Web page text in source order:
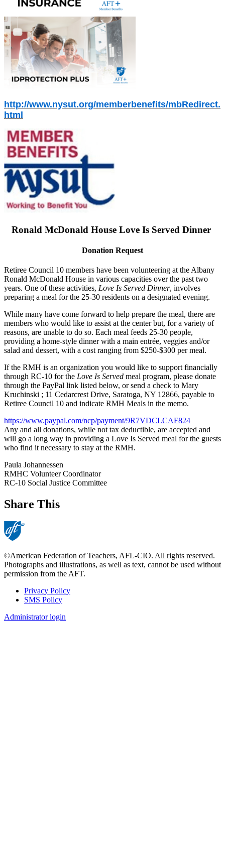
http://www.nysut.org/memberbenefits/mbRedirect.
html
Ronald McDonald House Love Is Served Dinner
Donation Request
Retiree Council 10 members have been volunteering at the Albany
Ronald McDonald House in various capacities over the past two
years. One of these activities, Love Is Served Dinner, involves
preparing a meal for the 25-30 residents on a designated evening.
While many have come forward to help prepare the meal, there are
members who would like to assist at the center but, for a variety of
reasons, are unable to do so. Each meal feeds 25-30 people,
providing a home-style dinner with a main entrée, veggies and/or
salad and dessert, with a cost ranging from $250-$300 per meal.
If the RMH is an organization you would like to support financially
through RC-10 for the Love Is Served meal program, please donate
through the PayPal link listed below, or send a check to Mary
Kruchinski ; 11 Cedarcrest Drive, Saratoga, NY 12866, payable to
Retiree Council 10 and indicate RMH Meals in the memo.
https://www.paypal.com/ncp/payment/9R7VDCLCAF824
Any and all donations, while not tax deductible, are accepted and
will go a long way in providing a Love Is Served meal for the guests
who find it necessary to stay at the RMH.
Paula Johannessen
RMHC Volunteer Coordinator
RC-10 Social Justice Committee
Share This
©American Federation of Teachers, AFL-CIO. All rights reserved.
Photographs and illustrations, as well as text, cannot be used without
permission from the AFT.
Footer
Privacy Policy
SMS Policy
Administrator login